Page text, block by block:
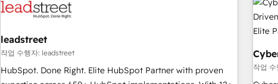
Development • RevOps & Sales Consulting • Marketing
HubSpot agencies ⚙️ The strongest technical ability and
integration capabilities 💼 Consultative, long-term partners
who will embed ourselves into your business, processes
home
their
leadstreet
작업 수행자: leadstreet
HubSpot. Done Right. Elite HubSpot Partner with proven
작업